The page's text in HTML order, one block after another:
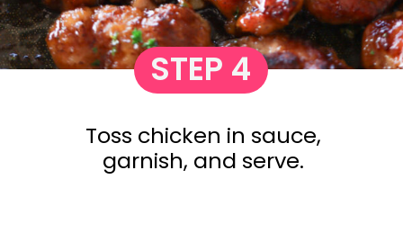
Toss chicken in sauce,
garnish, and serve.
STEP 4